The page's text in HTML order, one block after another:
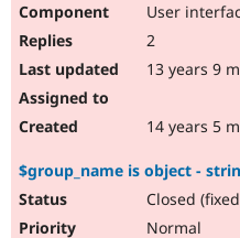
User
2
13 years 9
14 years 5
$group_name is object -
Closed
Normal